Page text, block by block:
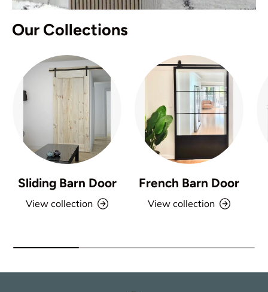
Our Collections
Sliding Barn Door
View collection
French Barn Door
View collection